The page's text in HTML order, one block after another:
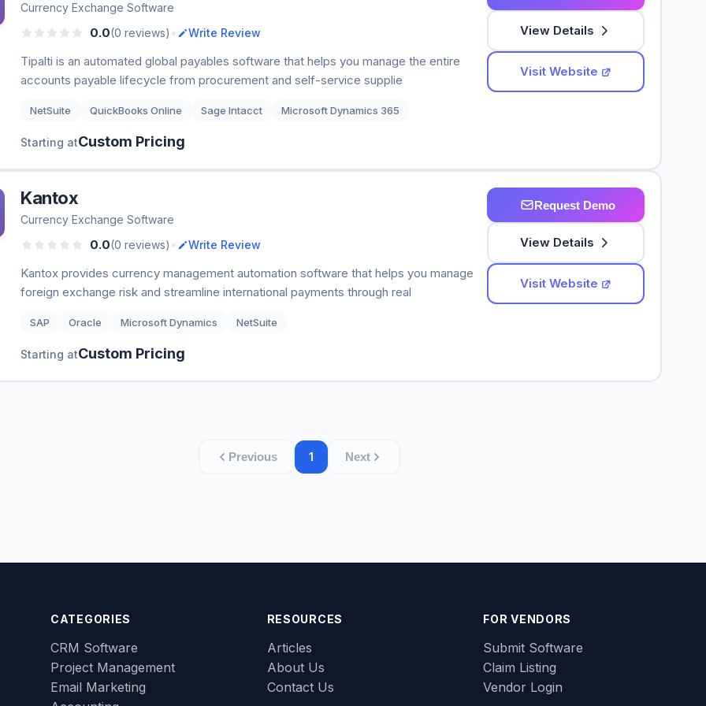
Currency Exchange Software
0.0(0 reviews) • Write Review
Tipalti is an automated global payables software that helps you manage the entire
accounts payable lifecycle from procurement and self-service supplie
NetSuite QuickBooks Online Sage Intacct Microsoft Dynamics 365
Starting atCustom Pricing
View Details
Visit Website
Kantox
Currency Exchange Software
0.0(0 reviews) • Write Review
Kantox provides currency management automation software that helps you manage
foreign exchange risk and streamline international payments through real
SAP Oracle Microsoft Dynamics NetSuite
Starting atCustom Pricing
Request Demo
View Details
Visit Website
Previous 1 Next
CATEGORIES
CRM Software
Project Management
Email Marketing
RESOURCES
Articles
About Us
Contact Us
FOR VENDORS
Submit Software
Claim Listing
Vendor Login